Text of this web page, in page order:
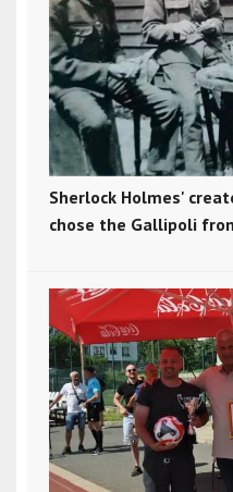
Sherlock Holmes'
chose the Gallipoli